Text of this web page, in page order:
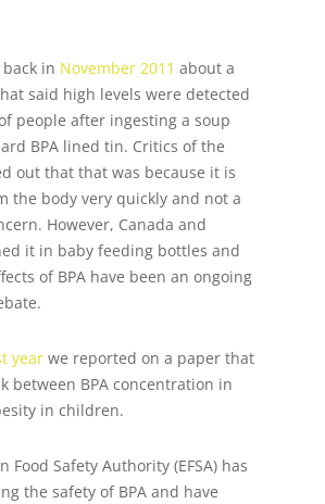
in November 2011 about a
said high levels were detected
people after ingesting a soup
BPA lined tin. Critics of the
out that that was because it is
the body very quickly and not a
However, Canada and
it in baby feeding bottles and
of BPA have been an ongoing
year we reported on a paper that
between BPA concentration in
in children.
Food Safety Authority (EFSA) has
the safety of BPA and have